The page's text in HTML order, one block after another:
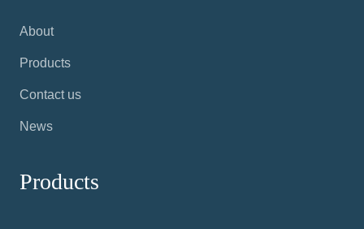
About
Products
Contact us
News
Products